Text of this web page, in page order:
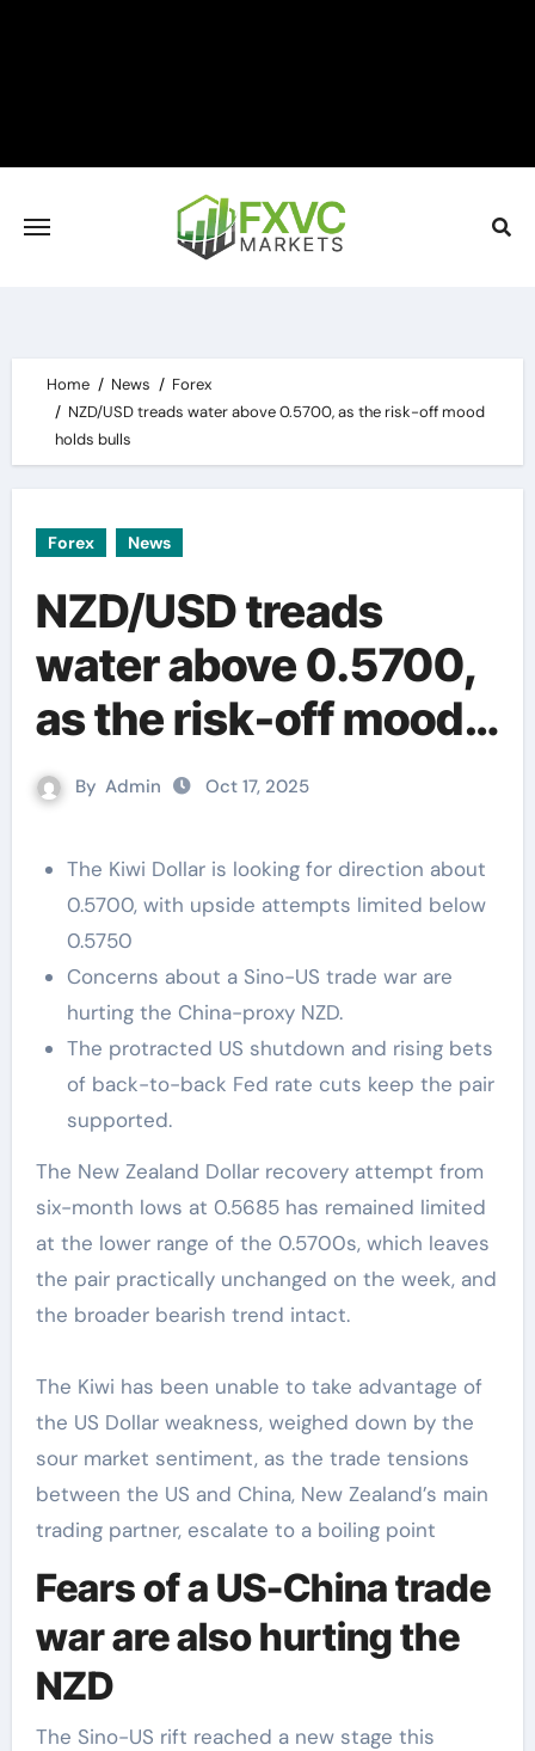
Home News
Forex
NZD/USD treads water above 0.5700, as the risk-off mood
holds bulls
Forex News
NZD/USD treads
water above 0.5700,
as the risk-off mood
holds bulls
By Admin Oct 17, 2025
The Kiwi Dollar is looking for direction about
0.5700, with upside attempts limited below
0.5750
Concerns about a Sino-US trade war are
hurting the China-proxy NZD.
The protracted US shutdown and rising bets
of back-to-back Fed rate cuts keep the pair
supported.
The New Zealand Dollar recovery attempt from
six-month lows at 0.5685 has remained limited
at the lower range of the 0.5700s, which leaves
the pair practically unchanged on the week, and
the broader bearish trend intact.
The Kiwi has been unable to take advantage of
the US Dollar weakness, weighed down by the
sour market sentiment, as the trade tensions
between the US and China, New Zealand’s main
trading partner, escalate to a boiling point
Fears of a US-China trade
war are also hurting the
NZD
The Sino-US rift reached a new stage this